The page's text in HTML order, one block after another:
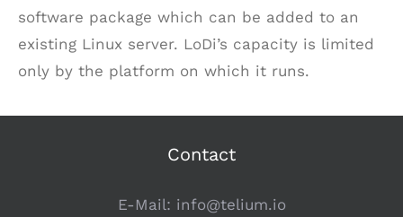
software package which can be added to an
existing Linux server. LoDi’s capacity is limited
only by the platform on which it runs.
Contact
E-Mail: info@telium.io